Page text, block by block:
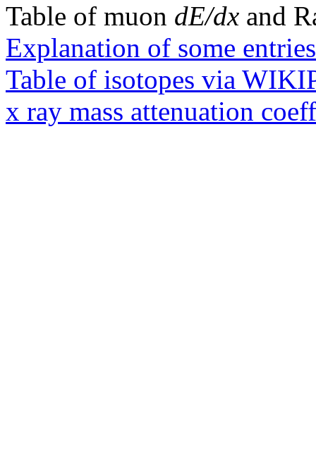
Table of muon dE/dx and
Explanation of some entries
Table of isotopes via
x ray mass attenuation